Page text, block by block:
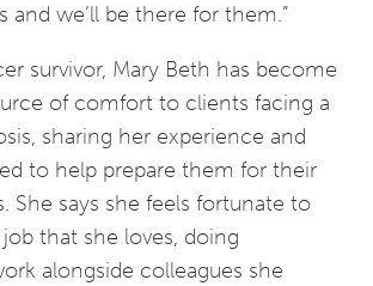
and we’ll be there for them.”
survivor, Mary Beth has become
of comfort to clients facing a
sharing her experience and
to help prepare them for their
She says she feels fortunate to
that she loves, doing
alongside colleagues she